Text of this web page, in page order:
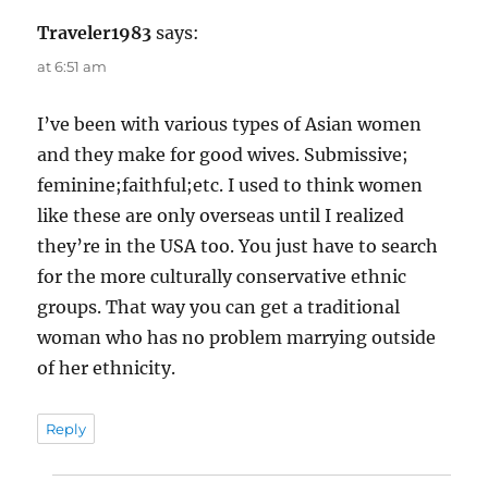
Traveler1983 says:
at 6:51 am
I’ve been with various types of Asian women
and they make for good wives. Submissive;
feminine;faithful;etc. I used to think women
like these are only overseas until I realized
they’re in the USA too. You just have to search
for the more culturally conservative ethnic
groups. That way you can get a traditional
woman who has no problem marrying outside
of her ethnicity.
Reply